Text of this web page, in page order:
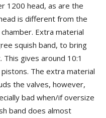
1200 head, as are the
is different from the
Extra material
squish band, to bring
gives around 10:1
The extra material
the valves, however,
bad when/if oversize
band does almost